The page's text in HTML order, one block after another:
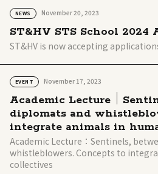
NEWS November 20, 2023
ST&HV STS School
ST&HV is now accepting
EVENT November 17, 2023
Academic Lecture｜
diplomats and
integrate animals in
Academic Lecture：Sentinels,
whistleblowers. Concepts to
collectives